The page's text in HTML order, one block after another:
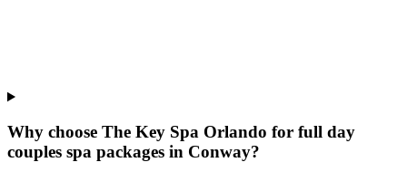
Why choose The Key Spa Orlando for full day
couples spa packages in Conway?